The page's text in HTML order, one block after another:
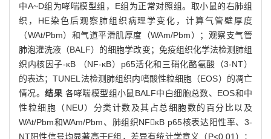
中A~D组为哮喘模型组，E组为正常对照组。取小鼠的右肺组
织，HE染色后观察肺组织病理学变化，计算气管壁厚度
（WAt/Pbm）和气道平滑肌厚度（WAm/Pbm）；观察支气管
肺泡灌洗液（BALF）的细胞学改变；免疫组织化学法检测肺组
织内核因子-κB （NF-κB）p65活化和三硝化酪氨酸（3-NT）
的表达；TUNEL法检测肺组织内嗜酸性粒细胞（EOS）的凋亡
情况。结果 各哮喘模型组小鼠BALF中白细胞总数、EOS和中
性粒细胞（NEU）分类计数及其占总细胞数的百分比以及
WAt/Pbm和WAm/Pbm、肺组织NFκB p65核表达阳性率、3-
NT阳性信号均显著高于E组，差异有统计学意义（P<0.01）；